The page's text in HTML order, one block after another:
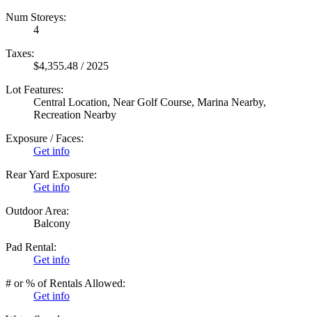
Num Storeys:
4
Taxes:
$4,355.48 / 2025
Lot Features:
Central Location, Near Golf Course, Marina Nearby,
Recreation Nearby
Exposure / Faces:
Get info
Rear Yard Exposure:
Get info
Outdoor Area:
Balcony
Pad Rental:
Get info
# or % of Rentals Allowed:
Get info